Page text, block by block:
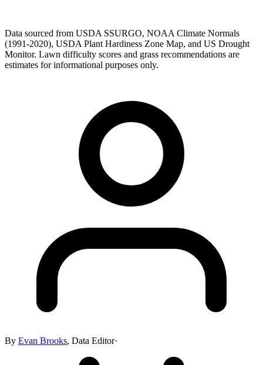
Data sourced from USDA SSURGO, NOAA Climate Normals
(1991-2020), USDA Plant Hardiness Zone Map, and US Drought
Monitor. Lawn difficulty scores and grass recommendations are
estimates for informational purposes only.
By Evan Brooks, Data Editor·